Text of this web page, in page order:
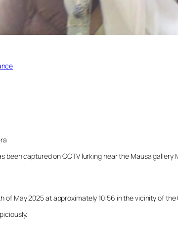
been captured on CCTV lurking near the Mausa
May 2025 at approximately 10:56 in the vicinity of the